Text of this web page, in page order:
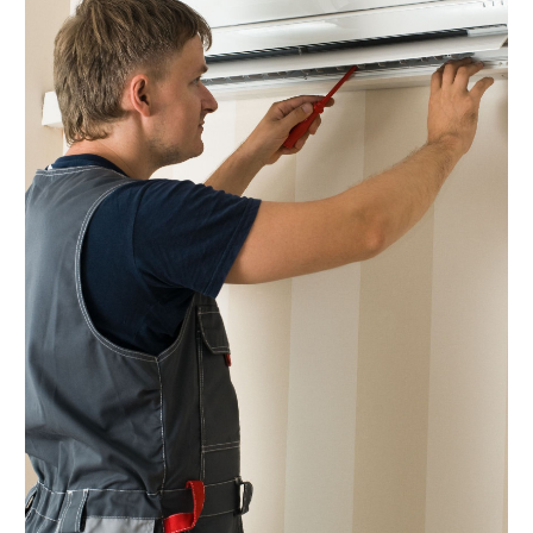
December 2024(2)
November 2024(1)
October 2024(5)
September 2024
(2)
August 2024(5)
July 2024(7)
June 2024(2)
May 2024
April 2024
(6)
March 2024
February 2024(2)
December 2023
(1)
October 2023(3)
September 2023
(6)
August 2023 (6)
July 2023(4)
June 2023(4)